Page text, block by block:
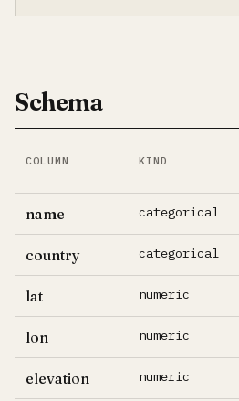
Schema
COLUMN KIND
name categorical
country categorical
lat numeric
lon numeric
elevation numeric